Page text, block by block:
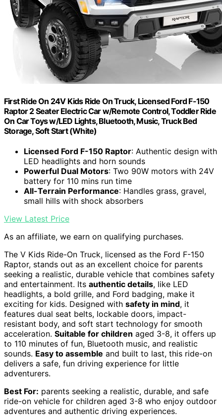
First Ride On 24V Kids Ride On Truck, Licensed Ford F-150
Raptor 2 Seater Electric Car w/Remote Control, Toddler Ride
On Car Toys w/LED Lights, Bluetooth, Music, Truck Bed
Storage, Soft Start (White)
Licensed Ford F-150 Raptor: Authentic design with
LED headlights and horn sounds
Powerful Dual Motors: Two 90W motors with 24V
battery for 110 mins run time
All-Terrain Performance: Handles grass, gravel,
small hills with shock absorbers
View Latest Price
As an affiliate, we earn on qualifying purchases.
The V Kids Ride-On Truck, licensed as the Ford F-150
Raptor, stands out as an excellent choice for parents
seeking a realistic, durable vehicle that combines safety
and entertainment. Its authentic details, like LED
headlights, a bold grille, and Ford badging, make it
exciting for kids. Designed with safety in mind, it
features dual seat belts, lockable doors, impact-
resistant body, and soft start technology for smooth
acceleration. Suitable for children aged 3-8, it offers up
to 110 minutes of fun, Bluetooth music, and realistic
sounds. Easy to assemble and built to last, this ride-on
delivers a safe, fun driving experience for little
adventurers.
Best For: parents seeking a realistic, durable, and safe
ride-on vehicle for children aged 3-8 who enjoy outdoor
adventures and authentic driving experiences.